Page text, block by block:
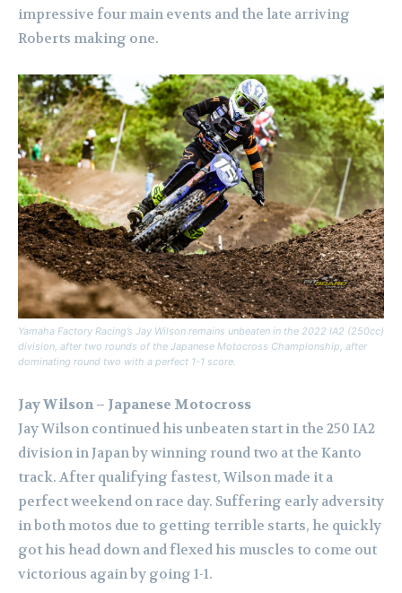
impressive four main events and the late arriving
Roberts making one.
Yamaha Factory Racing’s Jay Wilson remains unbeaten in the 2022 IA2 (250cc)
division, after two rounds of the Japanese Motocross Championship, after
dominating round two with a perfect 1-1 score.
Jay Wilson – Japanese Motocross
Jay Wilson continued his unbeaten start in the 250 IA2
division in Japan by winning round two at the Kanto
track. After qualifying fastest, Wilson made it a
perfect weekend on race day. Suffering early adversity
in both motos due to getting terrible starts, he quickly
got his head down and flexed his muscles to come out
victorious again by going 1-1.